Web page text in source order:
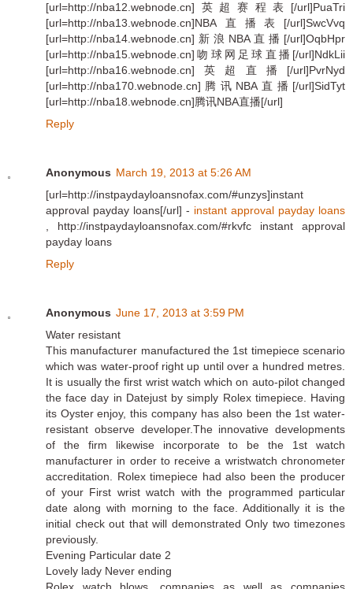
[url=http://nba12.webnode.cn]英超赛程表[/url]PuaTri
[url=http://nba13.webnode.cn]NBA直播表[/url]SwcVvq
[url=http://nba14.webnode.cn]新浪NBA直播[/url]OqbHpr
[url=http://nba15.webnode.cn]吻球网足球直播[/url]NdkLii
[url=http://nba16.webnode.cn]英超直播[/url]PvrNyd
[url=http://nba170.webnode.cn]腾讯NBA直播[/url]SidTyt
[url=http://nba18.webnode.cn]腾讯NBA直播[/url]
Reply
Anonymous March 19, 2013 at 5:26 AM
[url=http://instpaydayloansnofax.com/#unzys]instant
approval payday loans[/url] - instant approval payday loans
, http://instpaydayloansnofax.com/#rkvfc instant approval
payday loans
Reply
Anonymous June 17, 2013 at 3:59 PM
Water resistant
This manufacturer manufactured the 1st timepiece scenario
which was water-proof right up until over a hundred metres.
It is usually the first wrist watch which on auto-pilot changed
the face day in Datejust by simply Rolex timepiece. Having
its Oyster enjoy, this company has also been the 1st water-
resistant observe developer.The innovative developments
of the firm likewise incorporate to be the 1st watch
manufacturer in order to receive a wristwatch chronometer
accreditation. Rolex timepiece had also been the producer
of your First wrist watch with the programmed particular
date along with morning to the face. Additionally it is the
initial check out that will demonstrated Only two timezones
previously.
Evening Particular date 2
Lovely lady Never ending